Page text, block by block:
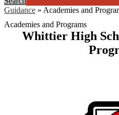
Guidance » Academies and
Academies and Programs
Whittier High